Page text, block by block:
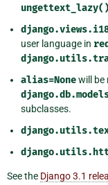
ungettext_lazy()
user language in
alias=Nonewill be
subclasses.
See the Django 3.1